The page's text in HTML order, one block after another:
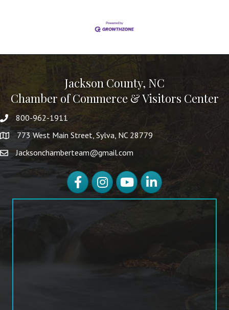
Jackson County, NC
Chamber of Commerce & Visitors Center
800-962-1911
773 West Main Street, Sylva, NC 28779
Jacksonchamberteam@gmail.com
FacebookInstagramYouTubeLinkedIn